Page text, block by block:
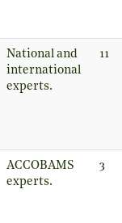
National and
international
experts.
11
ACCOBAMS
experts.
3